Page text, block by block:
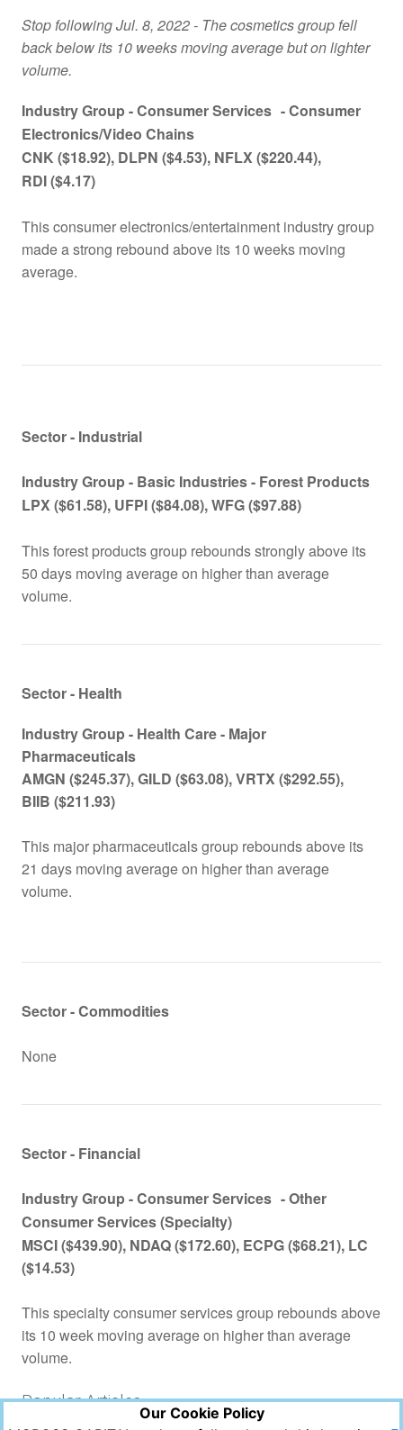
Our Cookie Policy
Stop following Jul. 8, 2022 - The cosmetics group fell
back below its 10 weeks moving average but on lighter
volume.
Industry Group -Consumer Services - Consumer
Electronics/Video Chains
CNK ($18.92), DLPN ($4.53), NFLX ($220.44),
RDI($4.17)
This consumer electronics/entertainment industry group
made a strong rebound above its 10 weeks moving
average.
Sector - Industrial
Industry Group - Basic Industries - Forest Products
LPX ($61.58), UFPI ($84.08), WFG ($97.88)
This forest products group rebounds strongly above its
50 days moving average on higher than average
volume.
Sector - Health
Industry Group - Health Care - Major
Pharmaceuticals
AMGN ($245.37), GILD ($63.08), VRTX ($292.55),
BIIB ($211.93)
This major pharmaceuticals group rebounds above its
21 days moving average on higher than average
volume.
Sector - Commodities
None
Sector - Financial
Industry Group -Consumer Services - Other
Consumer Services (Specialty)
MSCI($439.90), NDAQ ($172.60), ECPG ($68.21), LC
($14.53)
This specialty consumer services group rebounds above
its 10 week moving average on higher than average
volume.
Popular Articles